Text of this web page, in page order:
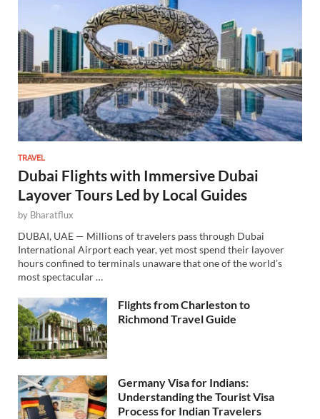
TRAVEL
Dubai Flights with Immersive Dubai
Layover Tours Led by Local Guides
by Bharatflux
DUBAI, UAE — Millions of travelers pass through Dubai
International Airport each year, yet most spend their layover
hours confined to terminals unaware that one of the world’s
most spectacular …
Flights from Charleston to
Richmond Travel Guide
Germany Visa for Indians:
Understanding the Tourist Visa
Process for Indian Travelers